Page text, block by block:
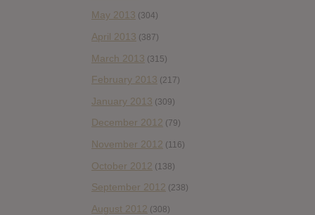
May 2013 (304)
April 2013 (387)
March 2013 (315)
February 2013 (217)
January 2013 (309)
December 2012 (79)
November 2012 (116)
October 2012 (138)
September 2012 (238)
August 2012 (308)